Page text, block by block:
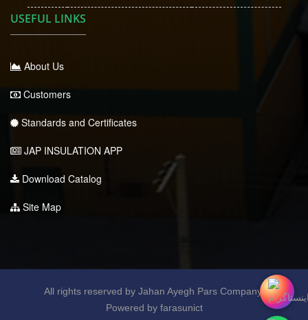
USEFUL LINKS
About Us
Customers
Standards and Certificates
JAP INSULATION APP
Download Catalog
Site Map
All rights reserved by Jahan Ayegh Pars Company.
Powered by farasunict